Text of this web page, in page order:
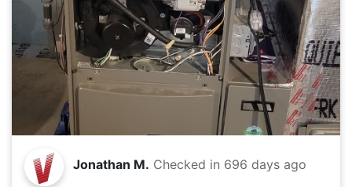
Jonathan M. Checked in 696 days ago